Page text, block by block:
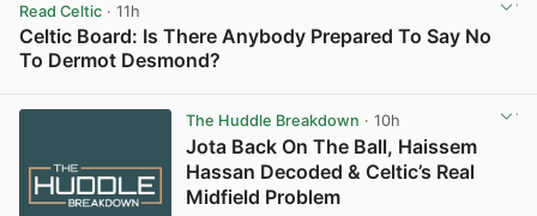
Read Celtic · 11h
Celtic Board: Is There Anybody Prepared To Say No
To Dermot Desmond?
The Huddle Breakdown · 10h
Jota Back On The Ball, Haissem
Hassan Decoded & Celtic’s Real
Midfield Problem